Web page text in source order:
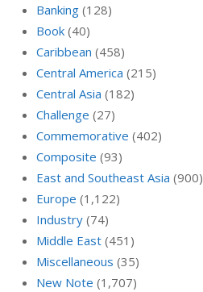
Banking (128)
Book (40)
Caribbean (458)
Central America (215)
Central Asia (182)
Challenge (27)
Commemorative (402)
Composite (93)
East and Southeast Asia (900)
Europe (1,122)
Industry (74)
Middle East (451)
Miscellaneous (35)
New Note (1,707)